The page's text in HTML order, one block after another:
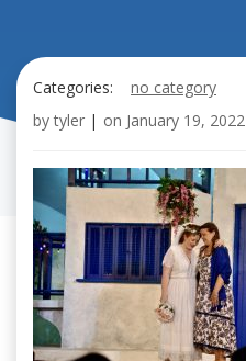
Categories:
no category
by tyler | on January 19, 2022